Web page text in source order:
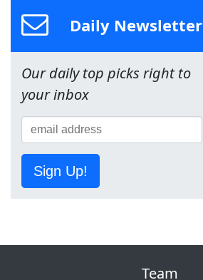
Daily Newsletter
Our daily top picks right to
your inbox
Sign Up!
Team